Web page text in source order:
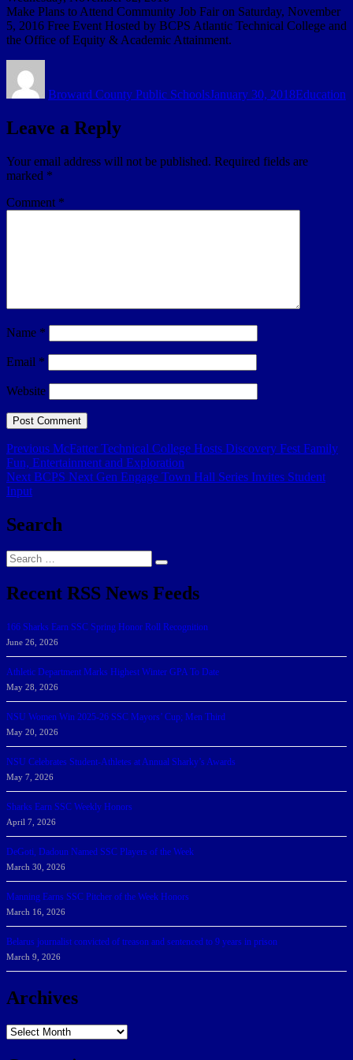
Make Plans to Attend Community Job Fair on Saturday, November
5, 2016 Free Event Hosted by BCPS Atlantic Technical College and
the Office of Equity & Academic Attainment.
Broward County Public SchoolsJanuary 30, 2018Education
Leave a Reply
Your email address will not be published. Required fields are
marked *
Comment *
Name *
Email *
Website
Post
navigation
Previous Previous
post:
McFatter Technical College Hosts Discovery Fest Family
Fun, Entertainment and Exploration
Next Next
BCPS Next Gen Engage Town Hall Series Invites Student
Input
Search
Search
for:
Search
Recent RSS News Feeds
166 Sharks Earn SSC Spring Honor Roll Recognition
June 26, 2026
Athletic Department Marks Highest Winter GPA To Date
May 28, 2026
NSU Women Win 2025-26 SSC Mayors’ Cup; Men Third
May 20, 2026
NSU Celebrates Student-Athletes at Annual Sharky’s Awards
May 7, 2026
Sharks Earn SSC Weekly Honors
April 7, 2026
DeGoti, Dadoun Named SSC Players of the Week
March 30, 2026
Manning Earns SSC Pitcher of the Week Honors
March 16, 2026
Belarus journalist convicted of treason and sentenced to 9 years in prison
March 9, 2026
Archives
Archives